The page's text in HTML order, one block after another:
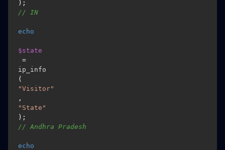
);
// IN
echo
$state
=
ip_info
(
"Visitor"
,
"State"
);
// Andhra Pradesh
echo